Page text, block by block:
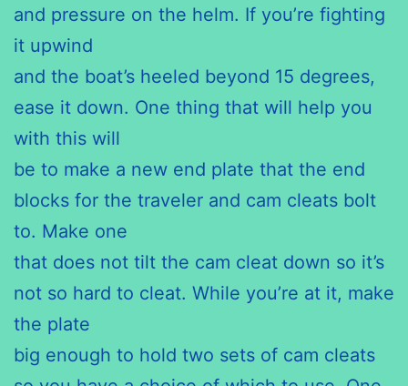
and pressure on the helm. If you’re fighting
it upwind
and the boat’s heeled beyond 15 degrees,
ease it down. One thing that will help you
with this will
be to make a new end plate that the end
blocks for the traveler and cam cleats bolt
to. Make one
that does not tilt the cam cleat down so it’s
not so hard to cleat. While you’re at it, make
the plate
big enough to hold two sets of cam cleats